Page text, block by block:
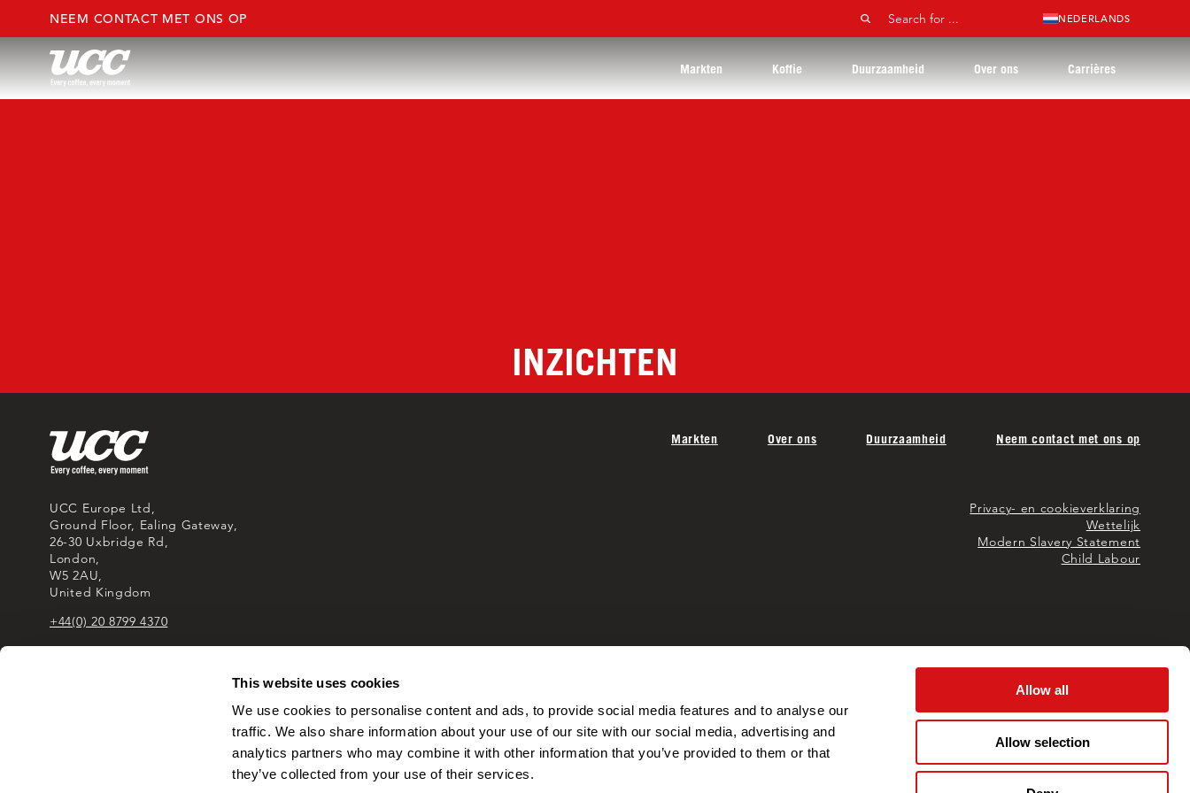
This website uses cookies
We use cookies to personalise content and ads, to provide social media features and to analyse our
traffic. We also share information about your use of our site with our social media, advertising and
analytics partners who may combine it with other information that you’ve provided to them or that
they’ve collected from your use of their services.
Allow all
Allow selection
NEEM CONTACT MET ONS OP NEDERLANDS
Markten Koffie Duurzaamheid Over ons Carrières
INZICHTEN
Markten Over ons Duurzaamheid Neem contact met ons op
UCC Europe Ltd,
Ground Floor, Ealing Gateway,
26-30 Uxbridge Rd,
London,
W5 2AU,
United Kingdom
+44(0) 20 8799 4370
Privacy- en cookieverklaring
Wettelijk
Modern Slavery Statement
Child Labour